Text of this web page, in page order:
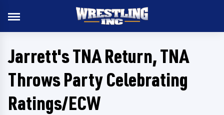
Jarrett's TNA Return, TNA
Throws Party Celebrating
Ratings/ECW